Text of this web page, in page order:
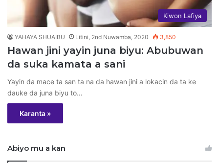
Kiwon Lafiya
YAHAYA SHUAIBU Litini, 2nd Nuwamba, 2020 3,850
Hawan jini yayin juna biyu: Abubuwan
da suka kamata a sani
Yayin da mace ta san ta na da hawan jini a lokacin da ta ke
dauke da juna biyu to…
Karanta »
Abiyo mu a kan